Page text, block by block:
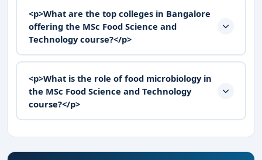
<p>What are the top colleges in Bangalore
offering the MSc Food Science and
Technology course?</p>
<p>What is the role of food microbiology in
the MSc Food Science and Technology
course?</p>